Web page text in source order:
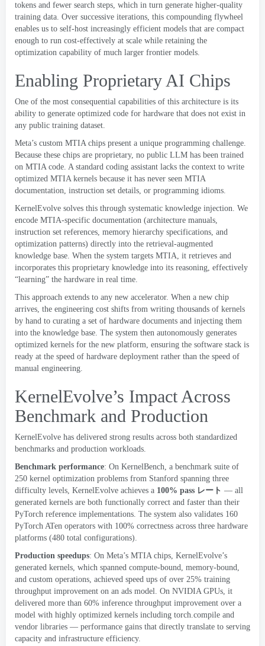
tokens and fewer search steps, which in turn generate higher-quality
training data. Over successive iterations, this compounding flywheel
enables us to self-host increasingly efficient models that are compact
enough to run cost-effectively at scale while retaining the
optimization capability of much larger frontier models.
Enabling Proprietary AI Chips
One of the most consequential capabilities of this architecture is its
ability to generate optimized code for hardware that does not exist in
any public training dataset.
Meta’s custom MTIA chips present a unique programming challenge.
Because these chips are proprietary, no public LLM has been trained
on MTIA code. A standard coding assistant lacks the context to write
optimized MTIA kernels because it has never seen MTIA
documentation, instruction set details, or programming idioms.
KernelEvolve solves this through systematic knowledge injection. We
encode MTIA-specific documentation (architecture manuals,
instruction set references, memory hierarchy specifications, and
optimization patterns) directly into the retrieval-augmented
knowledge base. When the system targets MTIA, it retrieves and
incorporates this proprietary knowledge into its reasoning, effectively
“learning” the hardware in real time.
This approach extends to any new accelerator. When a new chip
arrives, the engineering cost shifts from writing thousands of kernels
by hand to curating a set of hardware documents and injecting them
into the knowledge base. The system then autonomously generates
optimized kernels for the new platform, ensuring the software stack is
ready at the speed of hardware deployment rather than the speed of
manual engineering.
KernelEvolve’s Impact Across
Benchmark and Production
KernelEvolve has delivered strong results across both standardized
benchmarks and production workloads.
Benchmark performance: On KernelBench, a benchmark suite of
250 kernel optimization problems from Stanford spanning three
difficulty levels, KernelEvolve achieves a 100% pass レート — all
generated kernels are both functionally correct and faster than their
PyTorch reference implementations. The system also validates 160
PyTorch ATen operators with 100% correctness across three hardware
platforms (480 total configurations).
Production speedups: On Meta’s MTIA chips, KernelEvolve’s
generated kernels, which spanned compute-bound, memory-bound,
and custom operations, achieved speed ups of over 25% training
throughput improvement on an ads model. On NVIDIA GPUs, it
delivered more than 60% inference throughput improvement over a
model with highly optimized kernels including torch.compile and
vendor libraries — performance gains that directly translate to serving
capacity and infrastructure efficiency.